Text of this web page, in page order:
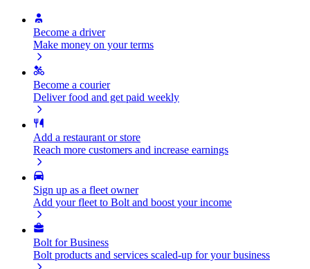
Become a driver
Make money on your terms
Become a courier
Deliver food and get paid weekly
Add a restaurant or store
Reach more customers and increase earnings
Sign up as a fleet owner
Add your fleet to Bolt and boost your income
Bolt for Business
Bolt products and services scaled-up for your business